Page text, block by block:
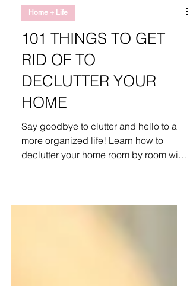
Home + Life
101 THINGS TO GET
RID OF TO
DECLUTTER YOUR
HOME
Say goodbye to clutter and hello to a
more organized life! Learn how to
this guide.